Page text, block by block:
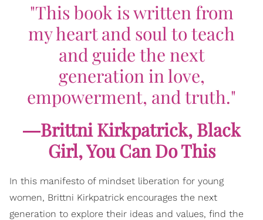
"This book is written from
my heart and soul to teach
and guide the next
generation in love,
empowerment, and truth."
―Brittni Kirkpatrick, Black
Girl, You Can Do This
In this manifesto of mindset liberation for young
women, Brittni Kirkpatrick encourages the next
generation to explore their ideas and values, find the